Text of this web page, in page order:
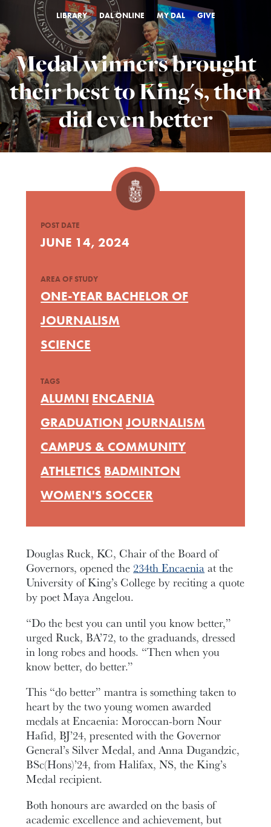
LIBRARY DAL ONLINE MY DAL GIVE
Medal winners brought
their best to King's, then
did even better
Douglas Ruck, KC, Chair of the Board of
Governors, opened the 234th Encaeniaat the
University of King’s College by reciting a quote
by poet Maya Angelou.
“Do the best you can until you know better,”
urged Ruck, BA’72, to the graduands, dressed
in long robes and hoods. “Then when you
know better, do better.”
This “do better” mantra is something taken to
heart by the two young women awarded
medals at Encaenia: Moroccan-born Nour
Hafid, BJ’24, presented with the Governor
General’s Silver Medal, and Anna Dugandzic,
BSc(Hons)’24, from Halifax, NS, the King’s
Medal recipient.
Both honours are awarded on the basis of
academic excellence and achievement, but
POST DATE
JUNE 14, 2024
AREA OF STUDY
ONE-YEAR BACHELOR OF
JOURNALISM
SCIENCE
TAGS
ALUMNI ENCAENIA
GRADUATION JOURNALISM
CAMPUS & COMMUNITY
ATHLETICS BADMINTON
WOMEN'S SOCCER